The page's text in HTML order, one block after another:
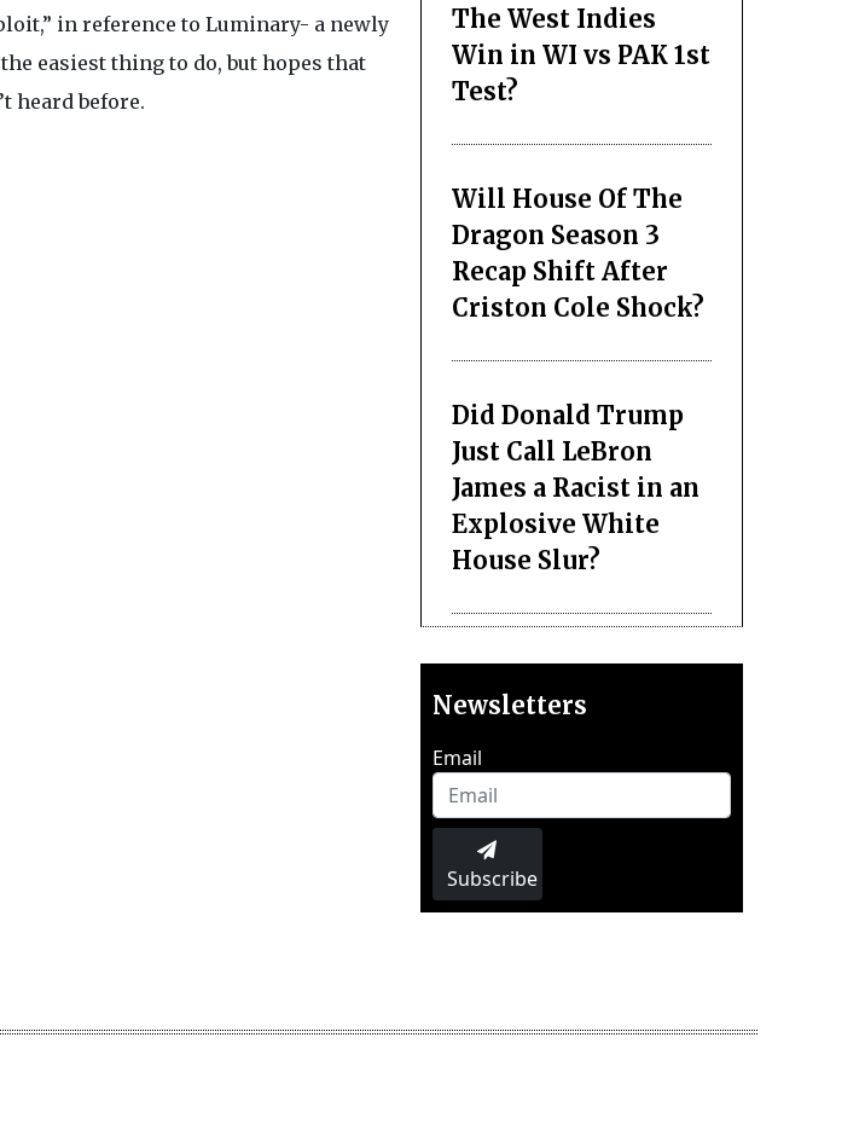
in reference to Luminary- a newly
easiest thing to do, but hopes that
heard before.
The West Indies
Win in WI vs PAK 1st
Test?
Will House Of The
Dragon Season 3
Recap Shift After
Criston Cole Shock?
Did Donald Trump
Just Call LeBron
James a Racist in an
Explosive White
House Slur?
Newsletters
Email
Subscribe